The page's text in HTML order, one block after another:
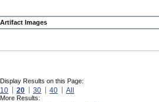
Artifact Images
Display Results on this Page:
10 20 30 40 All
More Results: